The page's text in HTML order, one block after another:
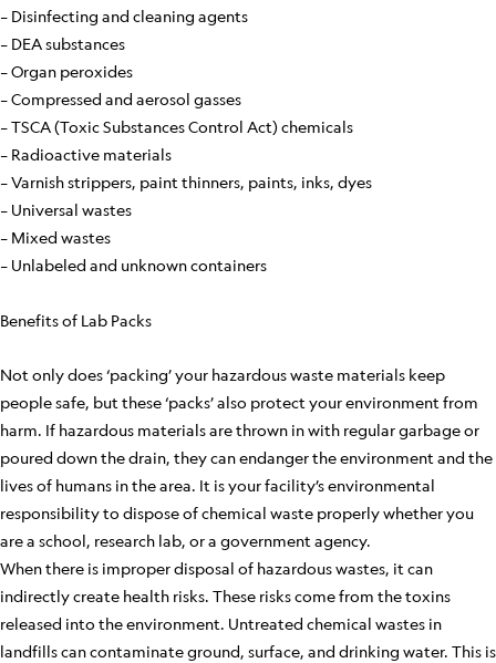
– Disinfecting and cleaning agents
– DEA substances
– Organ peroxides
– Compressed and aerosol gasses
– TSCA (Toxic Substances Control Act) chemicals
– Radioactive materials
– Varnish strippers, paint thinners, paints, inks, dyes
– Universal wastes
– Mixed wastes
– Unlabeled and unknown containers
Benefits of Lab Packs
Not only does ‘packing’ your hazardous waste materials keep
people safe, but these ‘packs’ also protect your environment from
harm. If hazardous materials are thrown in with regular garbage or
poured down the drain, they can endanger the environment and the
lives of humans in the area. It is your facility’s environmental
responsibility to dispose of chemical waste properly whether you
are a school, research lab, or a government agency.
When there is improper disposal of hazardous wastes, it can
indirectly create health risks. These risks come from the toxins
released into the environment. Untreated chemical wastes in
landfills can contaminate ground, surface, and drinking water. This is